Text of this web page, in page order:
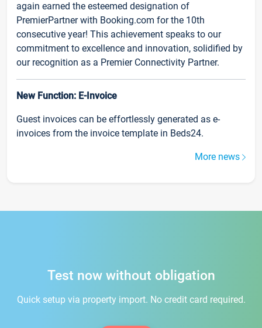
again earned the esteemed designation of
PremierPartner with Booking.com for the 10th
consecutive year! This achievement speaks to our
commitment to excellence and innovation, solidified by
our recognition as a Premier Connectivity Partner.
New Function: E-Invoice
Guest invoices can be effortlessly generated as e-
invoices from the invoice template in Beds24.
More news
Test now without obligation
Quick setup via property import. No credit card required.